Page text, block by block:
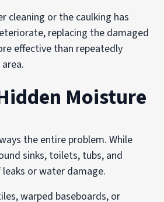
cleaning or the caulking has
replacing the damaged
effective than repeatedly
Moisture
the entire problem. While
sinks, toilets, tubs, and
or water damage.
warped baseboards, or